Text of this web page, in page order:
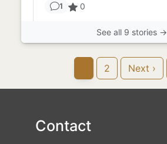
1 0
See all 9 stories →
2 Next ›
Contact